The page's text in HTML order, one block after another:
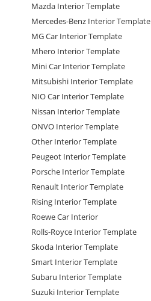
Mazda Interior Template
Mercedes-Benz Interior Template
MG Car Interior Template
Mhero Interior Template
Mini Car Interior Template
Mitsubishi Interior Template
NIO Car Interior Template
Nissan Interior Template
ONVO Interior Template
Other Interior Template
Peugeot Interior Template
Porsche Interior Template
Renault Interior Template
Rising Interior Template
Roewe Car Interior
Rolls-Royce Interior Template
Skoda Interior Template
Smart Interior Template
Subaru Interior Template
Suzuki Interior Template